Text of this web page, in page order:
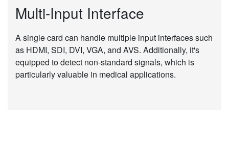
Multi-Input Interface
A single card can handle multiple input interfaces such
as HDMI, SDI, DVI, VGA, and AVS. Additionally, it's
equipped to detect non-standard signals, which is
particularly valuable in medical applications.